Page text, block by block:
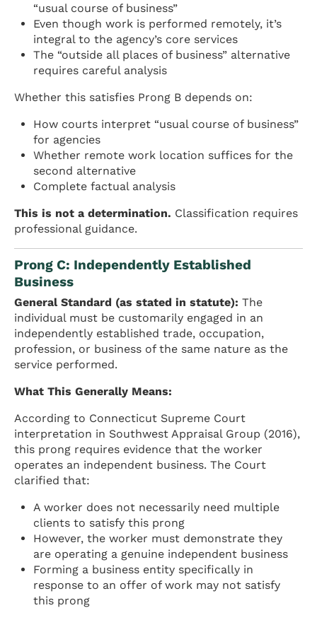
“usual course of business”
Even though work is performed remotely, it’s
integral to the agency’s core services
The “outside all places of business” alternative
requires careful analysis
Whether this satisfies Prong B depends on:
How courts interpret “usual course of business”
for agencies
Whether remote work location suffices for the
second alternative
Complete factual analysis
This is not a determination. Classification requires
professional guidance.
Prong C: Independently Established
Business
General Standard (as stated in statute): The
individual must be customarily engaged in an
independently established trade, occupation,
profession, or business of the same nature as the
service performed.
What This Generally Means:
According to Connecticut Supreme Court
interpretation in Southwest Appraisal Group (2016),
this prong requires evidence that the worker
operates an independent business. The Court
clarified that:
A worker does not necessarily need multiple
clients to satisfy this prong
However, the worker must demonstrate they
are operating a genuine independent business
Forming a business entity specifically in
response to an offer of work may not satisfy
this prong